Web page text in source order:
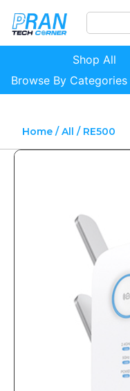
Shop All
Browse By Categories
Home/All / RE500